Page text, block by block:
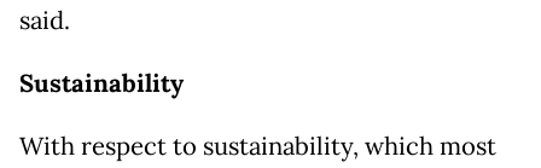
said.
Sustainability
With respect to sustainability, which most